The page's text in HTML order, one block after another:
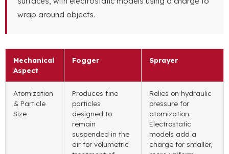
wrap around objects.
Mechanical
Aspect
Fogger Sprayer
Atomization
& Particle
Size
Produces fine
particles
designed to
remain
suspended in the
air for volumetric
Relies on hydraulic
pressure for
atomization.
Electrostatic
models add a
charge for smaller,